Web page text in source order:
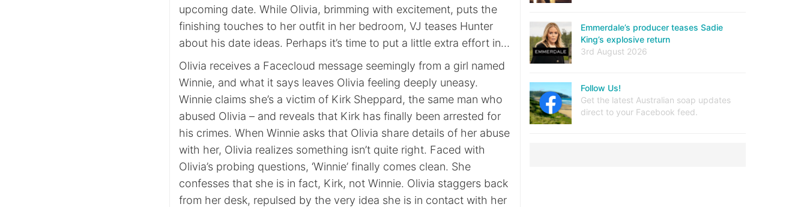
upcoming date. While Olivia, brimming with excitement, puts the
finishing touches to her outfit in her bedroom, VJ teases Hunter
about his date ideas. Perhaps it’s time to put a little extra effort in…
Olivia receives a Facecloud message seemingly from a girl named
Winnie, and what it says leaves Olivia feeling deeply uneasy.
Winnie claims she’s a victim of Kirk Sheppard, the same man who
abused Olivia – and reveals that Kirk has finally been arrested for
his crimes. When Winnie asks that Olivia share details of her abuse
with her, Olivia realizes something isn’t quite right. Faced with
Olivia’s probing questions, ‘Winnie’ finally comes clean. She
confesses that she is in fact, Kirk, not Winnie. Olivia staggers back
from her desk, repulsed by the very idea she is in contact with her
Emmerdale’s producer teases Sadie
King’s explosive return
3rd August 2026
Follow Us!
Get the latest Australian soap updates
direct to your Facebook feed.